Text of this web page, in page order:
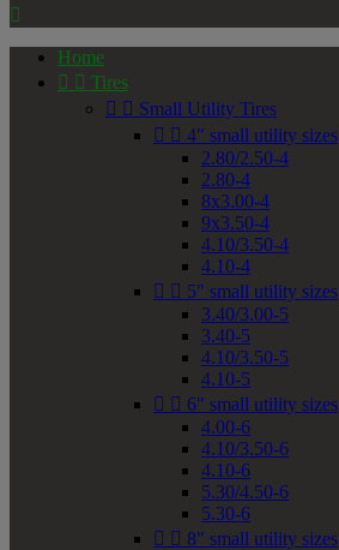

Home
  Tires
  Small Utility Tires
  4" small utility sizes
2.80/2.50-4
2.80-4
8x3.00-4
9x3.50-4
4.10/3.50-4
4.10-4
  5" small utility sizes
3.40/3.00-5
3.40-5
4.10/3.50-5
4.10-5
  6" small utility sizes
4.00-6
4.10/3.50-6
4.10-6
5.30/4.50-6
5.30-6
  8" small utility sizes